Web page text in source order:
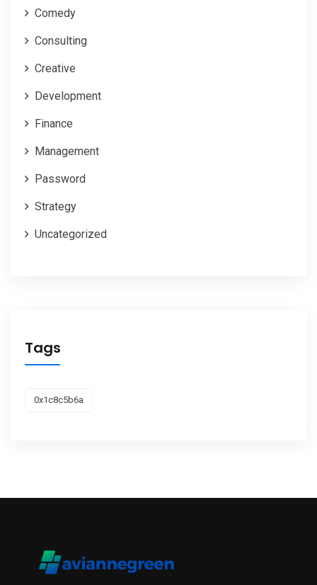
Comedy
Consulting
Creative
Development
Finance
Management
Password
Strategy
Uncategorized
Tags
0x1c8c5b6a